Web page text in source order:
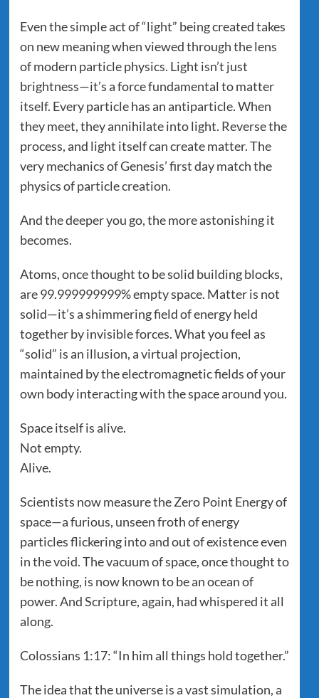
Even the simple act of “light” being created takes
on new meaning when viewed through the lens
of modern particle physics. Light isn’t just
brightness—it’s a force fundamental to matter
itself. Every particle has an antiparticle. When
they meet, they annihilate into light. Reverse the
process, and light itself can create matter. The
very mechanics of Genesis’ first day match the
physics of particle creation.
And the deeper you go, the more astonishing it
becomes.
Atoms, once thought to be solid building blocks,
are 99.999999999% empty space. Matter is not
solid—it’s a shimmering field of energy held
together by invisible forces. What you feel as
“solid” is an illusion, a virtual projection,
maintained by the electromagnetic fields of your
own body interacting with the space around you.
Space itself is alive.
Not empty.
Alive.
Scientists now measure the Zero Point Energy of
space—a furious, unseen froth of energy
particles flickering into and out of existence even
in the void. The vacuum of space, once thought to
be nothing, is now known to be an ocean of
power. And Scripture, again, had whispered it all
along.
Colossians 1:17: “In him all things hold together.”
The idea that the universe is a vast simulation, a